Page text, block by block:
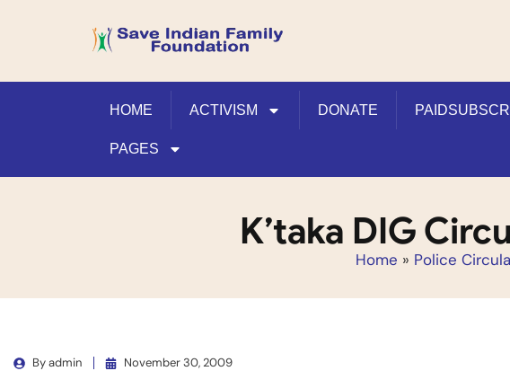
HOME ACTIVISM DONATE
PAGES
K’taka DIG
Home » Police
Byadmin November 30, 2009